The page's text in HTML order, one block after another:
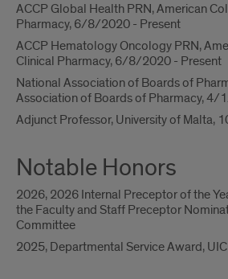
ACCP Global Health PRN, American
Pharmacy, 6/8/2020 - Present
ACCP Hematology Oncology PRN,
Clinical Pharmacy, 6/8/2020 - Present
National Association of Boards of
Association of Boards of Pharmacy,
Adjunct Professor, University of Malta,
Notable Honors
2026, 2026 Internal Preceptor of the
the Faculty and Staff Preceptor
Committee
2025, Departmental Service Award,